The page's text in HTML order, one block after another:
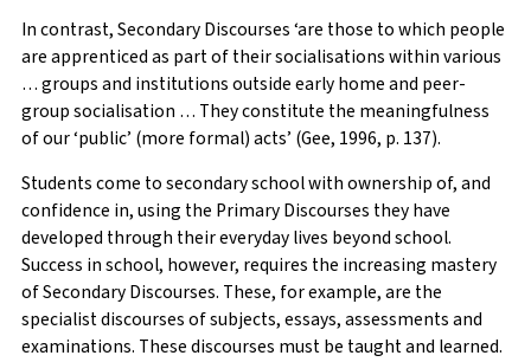
In contrast, Secondary Discourses ‘are those to which people
are apprenticed as part of their socialisations within various
… groups and institutions outside early home and peer-
group socialisation … They constitute the meaningfulness
of our ‘public’ (more formal) acts’ (Gee, 1996, p. 137).
Students come to secondary school with ownership of, and
confidence in, using the Primary Discourses they have
developed through their everyday lives beyond school.
Success in school, however, requires the increasing mastery
of Secondary Discourses. These, for example, are the
specialist discourses of subjects, essays, assessments and
examinations. These discourses must be taught and learned.